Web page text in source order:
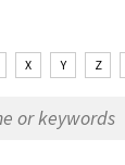
X Y Z